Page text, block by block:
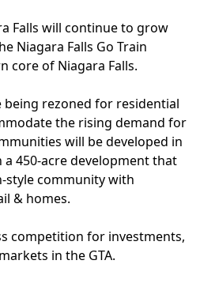
Falls will continue to grow
Niagara Falls Go Train
core of Niagara Falls.
being rezoned for residential
the rising demand for
will be developed in
a 450-acre development that
style community with
& homes.
competition for investments,
in the GTA.